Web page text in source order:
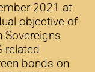
2021 at
objective of
Sovereigns
related
bonds on